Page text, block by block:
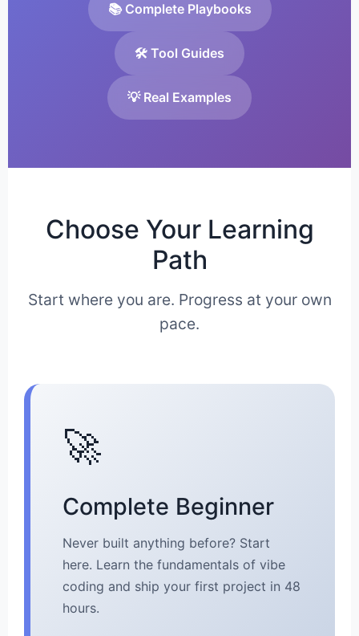
📚 Complete Playbooks
🛠️ Tool Guides
💡 Real Examples
Choose Your Learning
Path
Start where you are. Progress at your own
pace.
🚀
Complete Beginner
Never built anything before? Start
here. Learn the fundamentals of vibe
coding and ship your first project in 48
hours.